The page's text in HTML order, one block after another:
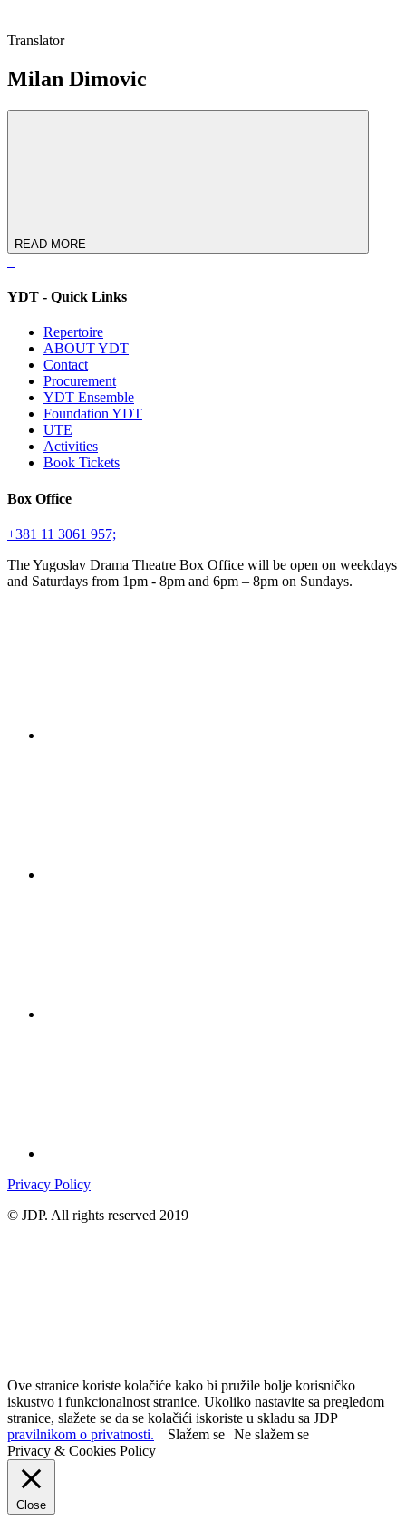
Translator
Milan Dimovic
READ MORE
YDT - Quick Links
Repertoire
ABOUT YDT
Contact
Procurement
YDT Ensemble
Foundation YDT
UTE
Activities
Book Tickets
Box Office
+381 11 3061 957;
The Yugoslav Drama Theatre Box Office will be open on weekdays
and Saturdays from 1pm - 8pm and 6pm – 8pm on Sundays.
Privacy Policy
© JDP. All rights reserved 2019
Ove stranice koriste kolačiće kako bi pružile bolje korisničko
iskustvo i funkcionalnost stranice. Ukoliko nastavite sa pregledom
stranice, slažete se da se kolačići iskoriste u skladu sa JDP
pravilnikom o privatnosti.
Slažem se Ne slažem se
Privacy & Cookies Policy
Close